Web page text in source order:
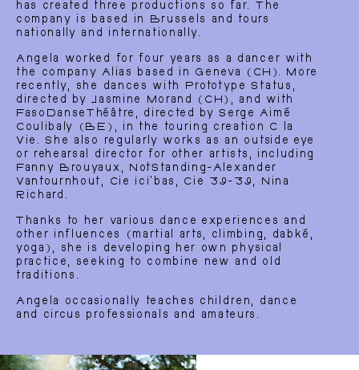
Home EN
has created three productions so far. The
company is based in Brussels and tours
nationally and internationally.
Angela worked for four years as a dancer with
the company Alias based in Geneva (CH). More
recently, she dances with Prototype Status,
directed by Jasmine Morand (CH), and with
FasoDanseThéâtre, directed by Serge Aimé
Coulibaly (BE), in the touring creation C la
Vie. She also regularly works as an outside eye
or rehearsal director for other artists, including
Fanny Brouyaux, NotStanding-Alexander
Vantournhout, Cie ici’bas, Cie 39-39, Nina
Richard.
Thanks to her various dance experiences and
other influences (martial arts, climbing, dabké,
yoga), she is developing her own physical
practice, seeking to combine new and old
traditions.
Angela occasionally teaches children, dance
and circus professionals and amateurs.